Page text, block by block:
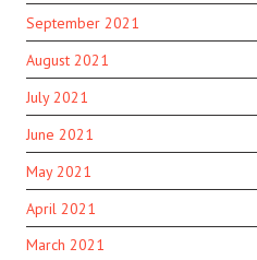
September 2021
August 2021
July 2021
June 2021
May 2021
April 2021
March 2021